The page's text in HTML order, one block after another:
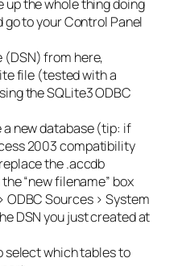
the whole thing doing
to your Control Panel
(DSN) from here,
file (tested with a
the SQLite3 ODBC
new database (tip: if
2003 compatibility
the .accdb
“new filename” box
ODBC Sources > System
DSN you just created at
select which tables to